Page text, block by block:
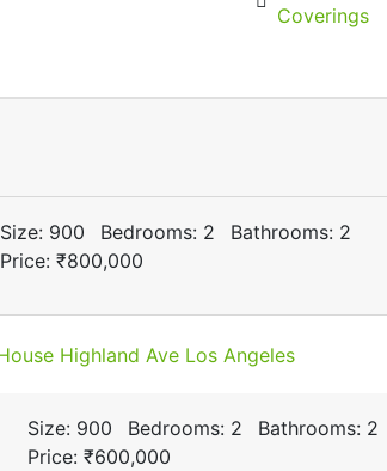
Coverings
Size: 900 Bedrooms: 2 Bathrooms: 2
Price: ₹‎800,000
Size: 900 Bedrooms: 2 Bathrooms: 2
Price: ₹‎600,000